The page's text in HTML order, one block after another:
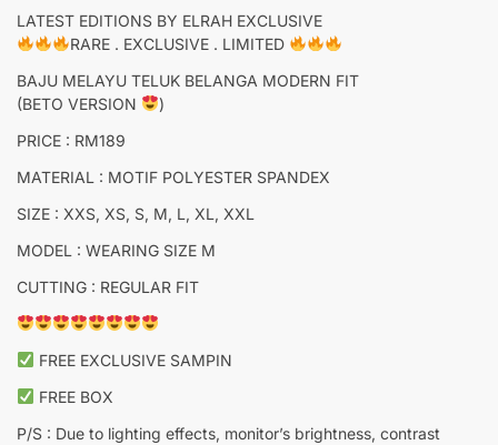
LATEST EDITIONS BY ELRAH EXCLUSIVE
RARE . EXCLUSIVE . LIMITED
BAJU MELAYU TELUK BELANGA MODERN FIT
(BETO VERSION
)
PRICE : RM189
MATERIAL : MOTIF POLYESTER SPANDEX
SIZE : XXS, XS, S, M, L, XL, XXL
MODEL : WEARING SIZE M
CUTTING : REGULAR FIT
FREE EXCLUSIVE SAMPIN
FREE BOX
P/S : Due to lighting effects, monitor’s brightness, contrast